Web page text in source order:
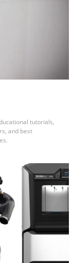
tutorials,
and best